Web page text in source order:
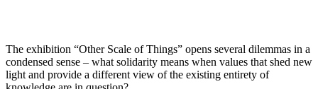
The exhibition “Other Scale of Things” opens several dilemmas in а
condensed sense – what solidarity means when values that shed new
light and provide a different view of the existing entirety of